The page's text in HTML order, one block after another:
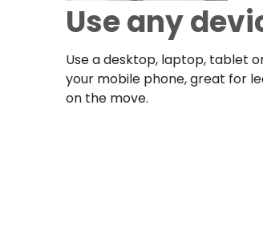
Use any
Use a desktop, laptop, tablet
your mobile phone, great for
on the move.